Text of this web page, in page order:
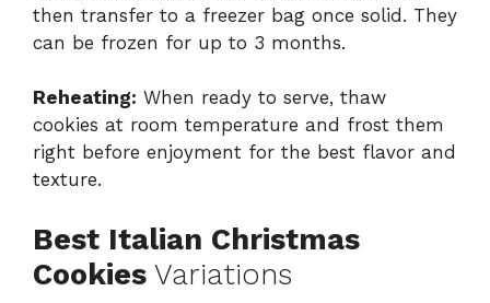
then transfer to a freezer bag once solid. They
can be frozen for up to 3 months.
Reheating: When ready to serve, thaw
cookies at room temperature and frost them
right before enjoyment for the best flavor and
texture.
Best Italian Christmas
Cookies Variations